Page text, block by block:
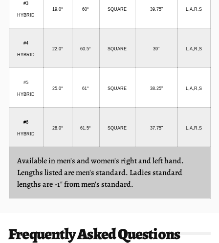
#3
HYBRID
19.0° 60° SQUARE 39.75" L,A,R,S
#4
HYBRID
22.0° 60.5° SQUARE 39" L,A,R,S
#5
HYBRID
25.0° 61° SQUARE 38.25" L,A,R,S
#6
HYBRID
28.0° 61.5° SQUARE 37.75" L,A,R,S
Available in men's and women's right and left hand.
Lengths listed are men's standard. Ladies standard
lengths are -1" from men's standard.
Frequently Asked Questions